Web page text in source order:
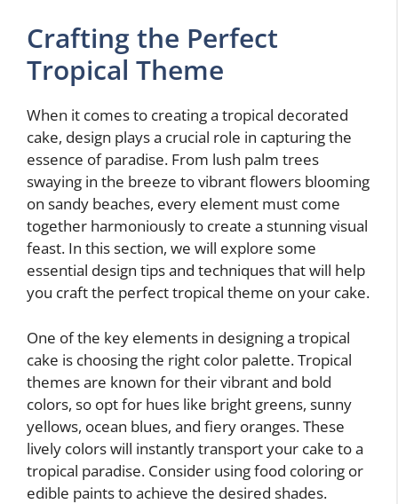
Crafting the Perfect
Tropical Theme
When it comes to creating a tropical decorated
cake, design plays a crucial role in capturing the
essence of paradise. From lush palm trees
swaying in the breeze to vibrant flowers blooming
on sandy beaches, every element must come
together harmoniously to create a stunning visual
feast. In this section, we will explore some
essential design tips and techniques that will help
you craft the perfect tropical theme on your cake.
One of the key elements in designing a tropical
cake is choosing the right color palette. Tropical
themes are known for their vibrant and bold
colors, so opt for hues like bright greens, sunny
yellows, ocean blues, and fiery oranges. These
lively colors will instantly transport your cake to a
tropical paradise. Consider using food coloring or
edible paints to achieve the desired shades.